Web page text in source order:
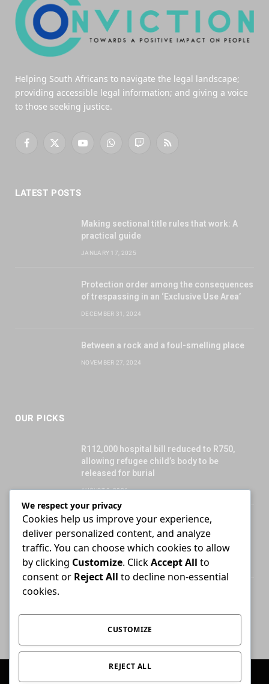
Helping South Africans to navigate the legal landscape;
providing accessible legal information; and giving a voice
to those seeking justice.
Facebook
X
YouTubeWhatsAppTwitchRSS
LATEST POSTS
Making sectional title rules that work: A
practical guide
JANUARY 17, 2025
Protection order among the consequences
of trespassing in an ‘Exclusive Use Area’
DECEMBER 31, 2024
Between a rock and a foul-smelling place
NOVEMBER 27, 2024
OUR PICKS
R112,000 hospital bill reduced to R750,
allowing refugee child’s body to be
released for burial
AUGUST 3, 2026
Attorney who briefs advocate remains
liable for fees unless agreement states
otherwise
JULY 30, 2026
We respect your privacy
Cookies help us improve your experience,
deliver personalized content, and analyze
traffic. You can choose which cookies to allow
by clicking Customize. ClickAccept All to
consent or Reject All to decline non-essential
cookies.
CUSTOMIZE
REJECT ALL